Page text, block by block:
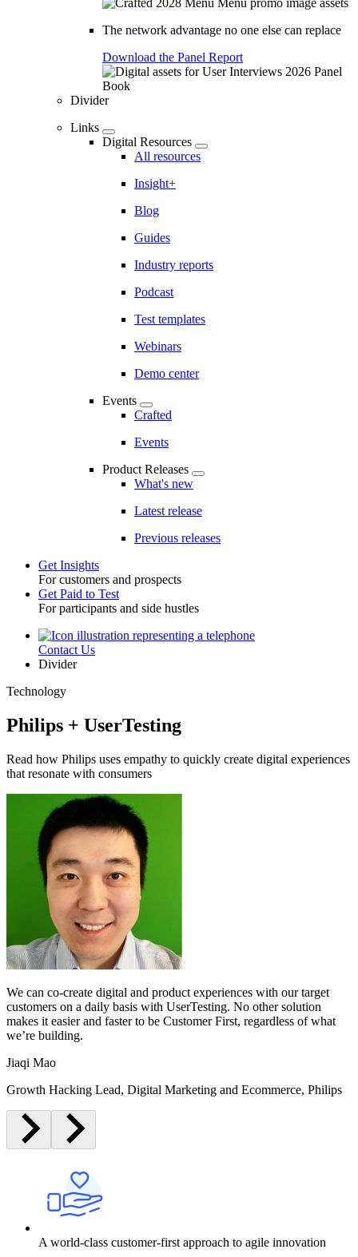
The network advantage no one else can replace
Download the Panel Report
Divider
Links
Digital Resources
All resources
Insight+
Blog
Guides
Industry reports
Podcast
Test templates
Webinars
Demo center
Events
Crafted
Events
Product Releases
What's new
Latest release
Previous releases
Toggle
Get Insights
For customers and prospects
Get Paid to Test
For participants and side hustles
UtilityContact Us
Divider
Technology
Philips + UserTesting
Read how Philips uses empathy to quickly create digital experiences
that resonate with consumers
We can co-create digital and product experiences with our target
customers on a daily basis with UserTesting. No other solution
makes it easier and faster to be Customer First, regardless of what
we’re building.
Jiaqi Mao
Growth Hacking Lead, Digital Marketing and Ecommerce, Philips
A world-class customer-first approach to agile innovation